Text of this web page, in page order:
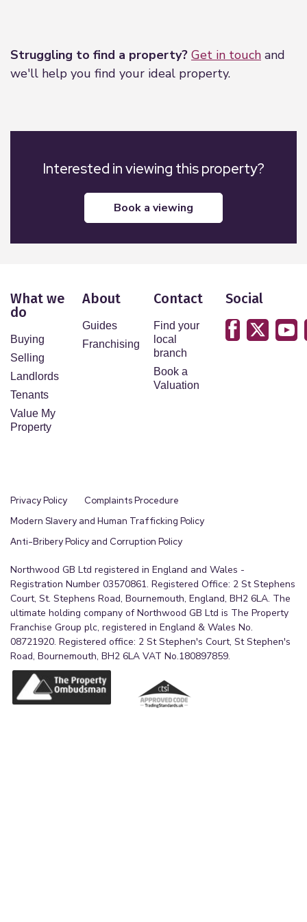
Struggling to find a property? Get in touch and
we'll help you find your ideal property.
Interested in viewing this property?
book a viewing
What we
do
Buying
Selling
Landlords
Tenants
Value My
Property
About
Guides
Franchising
Contact
Find your
local
branch
Book a
Valuation
Social
Privacy Policy
Complaints Procedure
Modern Slavery and Human Trafficking Policy
Anti-Bribery Policy and Corruption Policy
Northwood GB Ltd registered in England and Wales -
Registration Number 03570861. Registered Office: 2 St Stephens
Court, St. Stephens Road, Bournemouth, England, BH2 6LA. The
ultimate holding company of Northwood GB Ltd is The Property
Franchise Group plc, registered in England & Wales No.
08721920. Registered office: 2 St Stephen's Court, St Stephen's
Road, Bournemouth, BH2 6LA VAT No.180897859.